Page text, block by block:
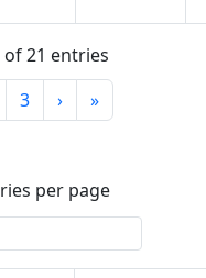
21 entries
3 › »
per page